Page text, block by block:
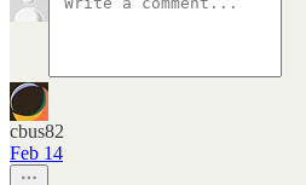
cbus82
Feb 14